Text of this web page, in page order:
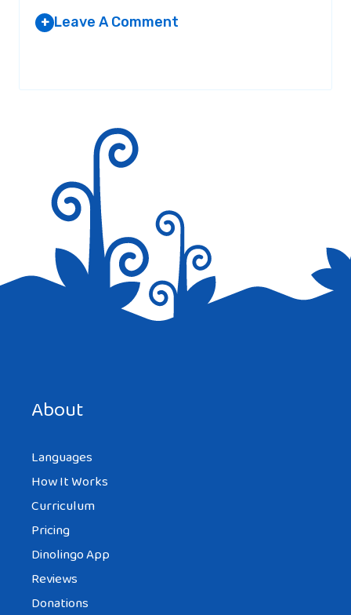
+ Leave A Comment
About
Languages
How It Works
Curriculum
Pricing
Dinolingo App
Reviews
Donations